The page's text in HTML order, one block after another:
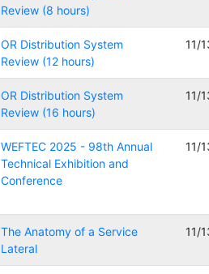
Review (8 hours)
OR Distribution System
Review (12 hours)
11/
OR Distribution System
Review (16 hours)
11/
WEFTEC 2025 - 98th Annual
Technical Exhibition and
Conference
11/
The Anatomy of a Service
Lateral
11/